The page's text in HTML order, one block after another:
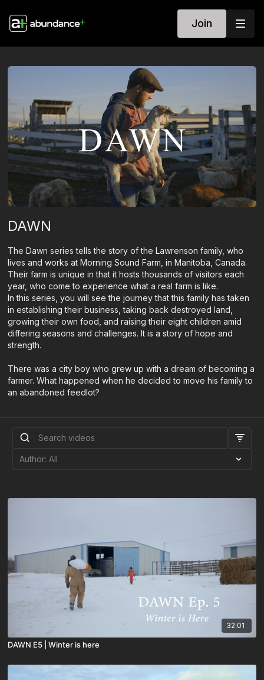
Join
DAWN
The Dawn series tells the story of the Lawrenson family, who
lives and works at Morning Sound Farm, in Manitoba, Canada.
Their farm is unique in that it hosts thousands of visitors each
year, who come to experience what a real farm is like.
In this series, you will see the journey that this family has taken
in establishing their business, taking back destroyed land,
growing their own food, and raising their eight children amid
differing seasons and challenges. It is a story of hope and
strength.
There was a city boy who grew up with a dream of becoming a
farmer. What happened when he decided to move his family to
an abandoned feedlot?
32:01
DAWN E5 | Winter is here